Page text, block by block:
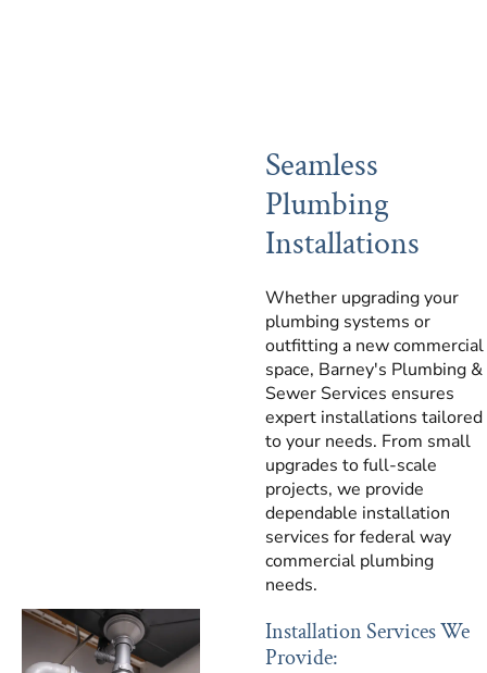
Seamless
Plumbing
Installations
Whether upgrading your
plumbing systems or
outfitting a new commercial
space, Barney's Plumbing &
Sewer Services ensures
expert installations tailored
to your needs. From small
upgrades to full-scale
projects, we provide
dependable installation
services for federal way
commercial plumbing
needs.
Installation Services We
Provide: